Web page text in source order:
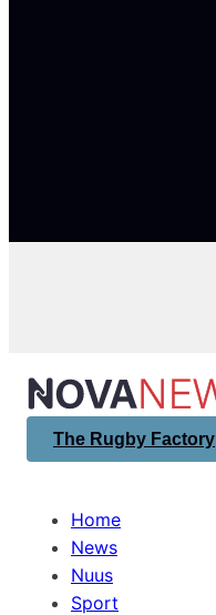
The Rugby Factory
Home
News
Nuus
Sport